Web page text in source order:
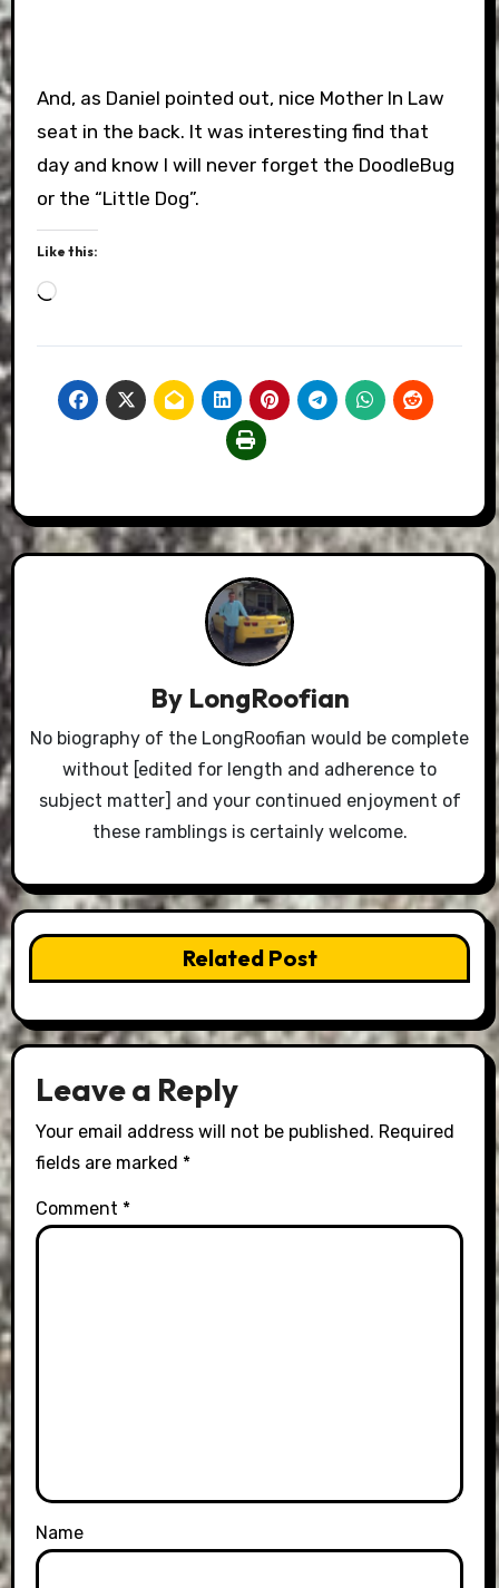
And, as Daniel pointed out, nice Mother In Law
seat in the back. It was interesting find that
day and know I will never forget the DoodleBug
or the “Little Dog”.
Like this:
Loading…
By LongRoofian
No biography of the LongRoofian would be complete
without [edited for length and adherence to
subject matter] and your continued enjoyment of
these ramblings is certainly welcome.
Related Post
Leave a Reply
Your email address will not be published. Required
fields are marked *
Comment *
Name